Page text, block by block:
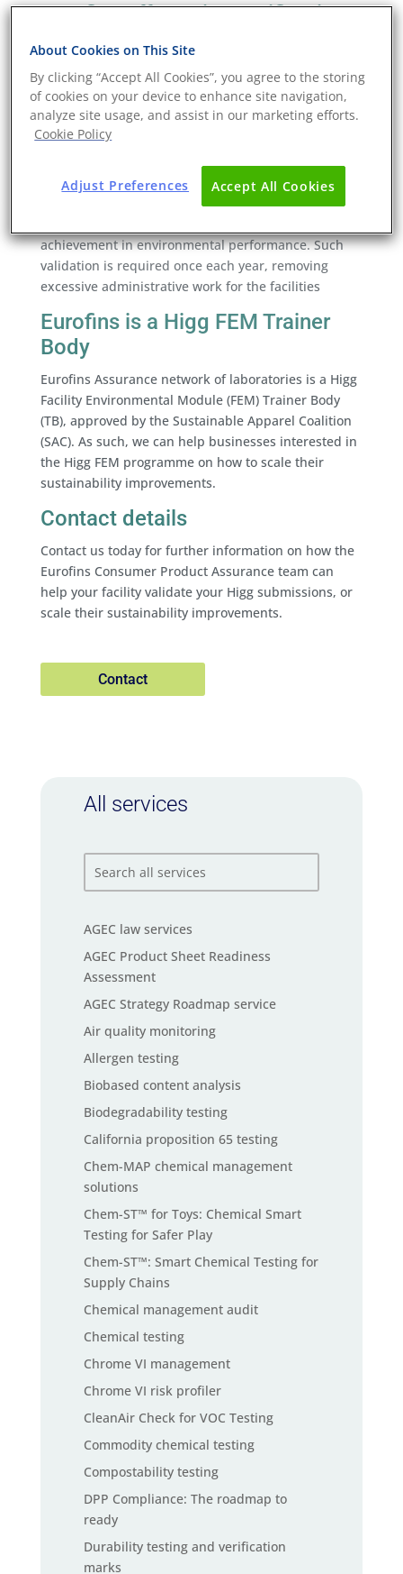
Eurofins offers Higg verification
The Sustainable Apparel Coalition approves Eurofins
Facility Environmental Module (Higg FEM) Verifier
Body.
As an accredited Verified Body, approved verifiers of
Eurofins CPA can conduct on-site audits to validate
and confirm the information submitted by facilities,
and facilities can then share their results with
achievement in environmental performance. Such
validation is required once each year, removing
excessive administrative work for the facilities
Eurofins is a Higg FEM Trainer
Body
Eurofins Assurance network of laboratories is a Higg
Facility Environmental Module (FEM) Trainer Body
(TB), approved by the Sustainable Apparel Coalition
(SAC). As such, we can help businesses interested in
the Higg FEM programme on how to scale their
sustainability improvements.
Contact details
Contact us today for further information on how the
Eurofins Consumer Product Assurance team can
help your facility validate your Higg submissions, or
scale their sustainability improvements.
Contact
All services
AGEC law services
AGEC Product Sheet Readiness
Assessment
AGEC Strategy Roadmap service
Air quality monitoring
Allergen testing
Biobased content analysis
Biodegradability testing
California proposition 65 testing
Chem-MAP chemical management
solutions
Chem-ST™ for Toys: Chemical Smart
Testing for Safer Play
Chem-ST™: Smart Chemical Testing for
Supply Chains
Chemical management audit
Chemical testing
Chrome VI management
Chrome VI risk profiler
CleanAir Check for VOC Testing
Commodity chemical testing
Compostability testing
DPP Compliance: The roadmap to
ready
Durability testing and verification
marks
About Cookies on This Site
By clicking “Accept All Cookies”, you agree to the storing
of cookies on your device to enhance site navigation,
analyze site usage, and assist in our marketing efforts.
Cookie Policy
Accept All Cookies
Adjust Preferences